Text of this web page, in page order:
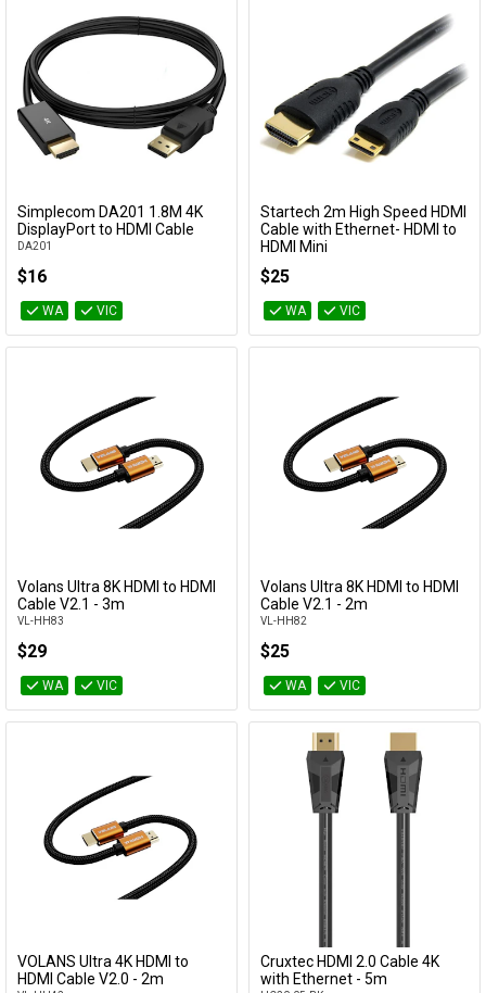
Add to Cart
Simplecom DA201 1.8M 4K
DisplayPort to HDMI Cable
DA201
$16
WA VIC
Add to Cart
Startech 2m High Speed HDMI
Cable with Ethernet- HDMI to
HDMI Mini
$25
WA VIC
Add to Cart
Volans Ultra 8K HDMI to HDMI
Cable V2.1 - 3m
VL-HH83
$29
WA VIC
Add to Cart
Volans Ultra 8K HDMI to HDMI
Cable V2.1 - 2m
VL-HH82
$25
WA VIC
Add to Cart
VOLANS Ultra 4K HDMI to
HDMI Cable V2.0 - 2m
Add to Cart
Cruxtec HDMI 2.0 Cable 4K
with Ethernet - 5m